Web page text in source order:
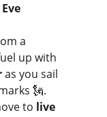
a
up with
as you sail
🗽.
to live